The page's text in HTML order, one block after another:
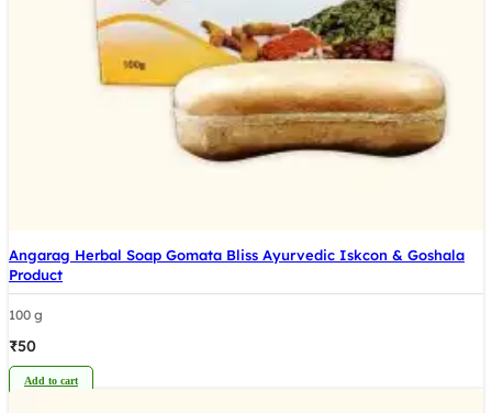
Angarag Herbal Soap Gomata Bliss Ayurvedic Iskcon & Goshala
Product
100 g
₹50
Add to cart